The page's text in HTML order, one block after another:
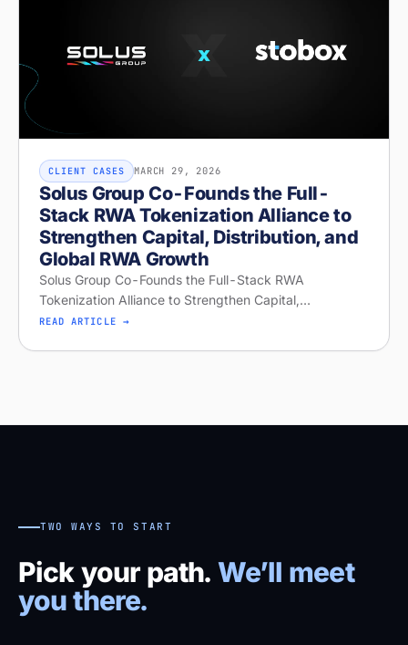
CLIENT CASES MARCH 29, 2026
Solus Group Co-Founds the Full-
Stack RWA Tokenization Alliance to
Strengthen Capital, Distribution, and
Global RWA Growth
Solus Group Co-Founds the Full-Stack RWA
Tokenization Alliance to Strengthen Capital,
Distribution, and Global RWA Growth
READ ARTICLE →
TWO WAYS TO START
Pick your path. We’ll meet
you there.